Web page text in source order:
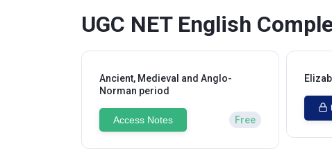
UGC NET English
Ancient, Medieval and Anglo-
Norman period
Access Notes Free